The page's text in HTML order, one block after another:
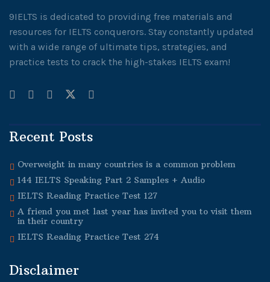
9IELTS is dedicated to providing free materials and
resources for IELTS conquerors. Stay constantly updated
with a wide range of ultimate tips, strategies, and
practice tests to crack the high-stakes IELTS exam!
Recent Posts
Overweight in many countries is a common problem
144 IELTS Speaking Part 2 Samples + Audio
IELTS Reading Practice Test 127
A friend you met last year has invited you to visit them
in their country
IELTS Reading Practice Test 274
Disclaimer